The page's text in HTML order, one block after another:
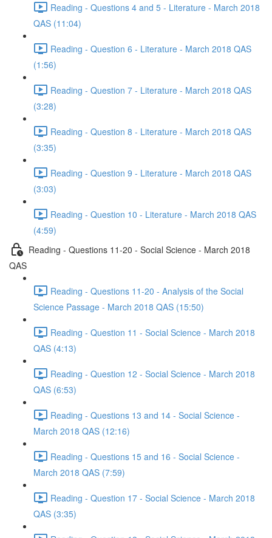
Reading - Questions 4 and 5 - Literature - March 2018
QAS (11:04)
Reading - Question 6 - Literature - March 2018 QAS
(1:56)
Reading - Question 7 - Literature - March 2018 QAS
(3:28)
Reading - Question 8 - Literature - March 2018 QAS
(3:35)
Reading - Question 9 - Literature - March 2018 QAS
(3:03)
Reading - Question 10 - Literature - March 2018 QAS
(4:59)
Reading - Questions 11-20 - Social Science - March 2018
QAS
Reading - Questions 11-20 - Analysis of the Social
Science Passage - March 2018 QAS (15:50)
Reading - Question 11 - Social Science - March 2018
QAS (4:13)
Reading - Question 12 - Social Science - March 2018
QAS (6:53)
Reading - Questions 13 and 14 - Social Science -
March 2018 QAS (12:16)
Reading - Questions 15 and 16 - Social Science -
March 2018 QAS (7:59)
Reading - Question 17 - Social Science - March 2018
QAS (3:35)